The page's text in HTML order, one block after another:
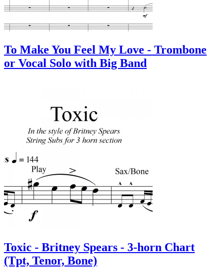
To Make You Feel My Love - Trombone
or Vocal Solo with Big Band
Toxic - Britney Spears - 3-horn Chart
(Tpt, Tenor, Bone)